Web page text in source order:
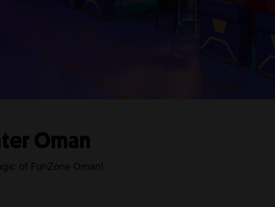
Oman
of FunZone Oman!